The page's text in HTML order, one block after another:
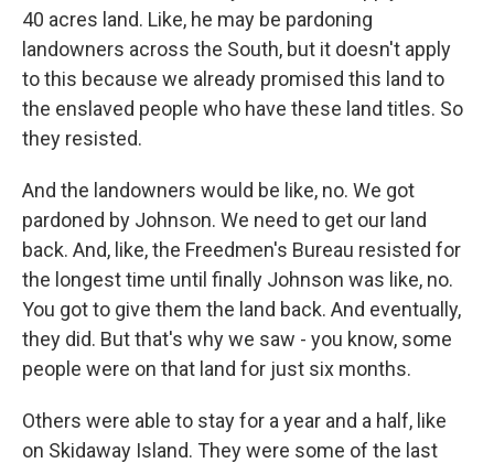
40 acres land. Like, he may be pardoning
landowners across the South, but it doesn't apply
to this because we already promised this land to
the enslaved people who have these land titles. So
they resisted.
And the landowners would be like, no. We got
pardoned by Johnson. We need to get our land
back. And, like, the Freedmen's Bureau resisted for
the longest time until finally Johnson was like, no.
You got to give them the land back. And eventually,
they did. But that's why we saw - you know, some
people were on that land for just six months.
Others were able to stay for a year and a half, like
on Skidaway Island. They were some of the last